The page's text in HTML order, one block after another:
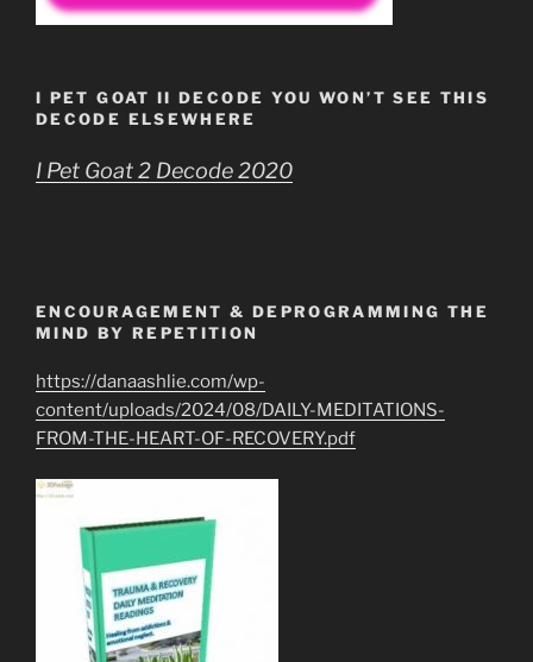
I PET GOAT II DECODE YOU WON’T SEE THIS
DECODE ELSEWHERE
I Pet Goat 2 Decode 2020
ENCOURAGEMENT & DEPROGRAMMING THE
MIND BY REPETITION
https://danaashlie.com/wp-
content/uploads/2024/08/DAILY-MEDITATIONS-
FROM-THE-HEART-OF-RECOVERY.pdf